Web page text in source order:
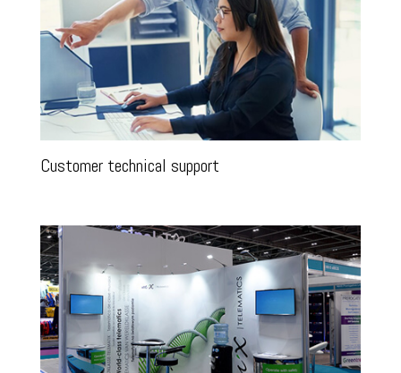
Customer technical support